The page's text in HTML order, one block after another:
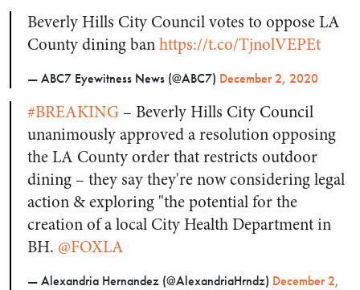
Beverly Hills City Council votes to oppose LA
County dining banhttps://t.co/TjnolVEPEt
— ABC7 Eyewitness News (@ABC7) December 2, 2020
#BREAKING – Beverly Hills City Council
unanimously approved a resolution opposing
the LA County order that restricts outdoor
dining – they say they're now considering legal
action & exploring "the potential for the
creation of a local City Health Department in
BH. @FOXLA
— Alexandria Hernandez (@AlexandriaHrndz) December 2,